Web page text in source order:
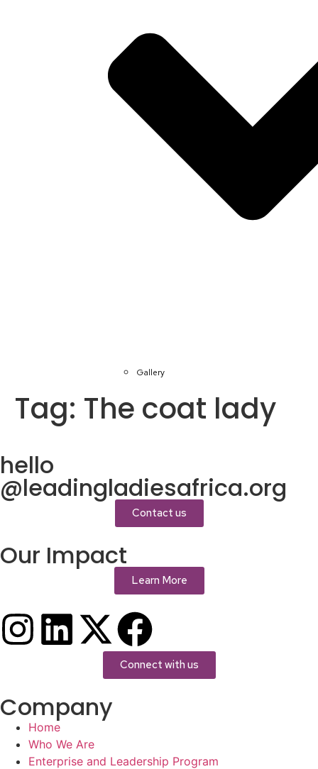
Gallery
Tag: The coat lady
hello
@leadingladiesafrica.org
Contact us
Our Impact
Learn More
Connect with us
Company
Home
Who We Are
Enterprise and Leadership Program